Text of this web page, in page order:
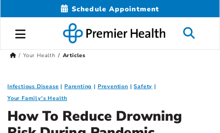
Schedule Appointment
Your Health Articles
Infectious Disease Parenting Prevention
Safety
Your Family's Health
How To Reduce Drowning